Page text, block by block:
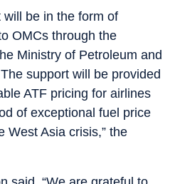
will be in the form of
OMCs through the
Ministry of Petroleum and
support will be provided
ATF pricing for airlines
of exceptional fuel price
West Asia crisis,” the